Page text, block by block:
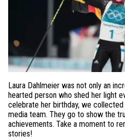
Laura Dahlmeier was not only an
hearted person who shed her light
celebrate her birthday, we
media team. They go to show the
achievements. Take a moment to
stories!